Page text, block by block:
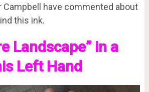
Campbell have commented about
this ink.
Landscape” in a
Left Hand